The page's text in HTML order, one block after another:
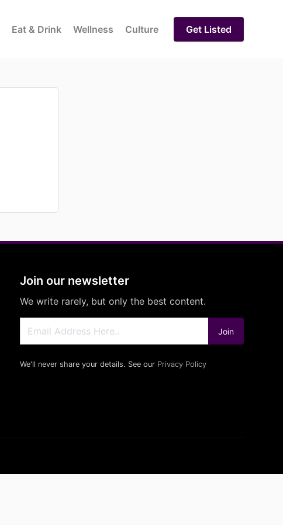
Eat & Drink Wellness Culture Get Listed
Join our newsletter
We write rarely, but only the best content.
Join
We'll never share your details. See our Privacy Policy